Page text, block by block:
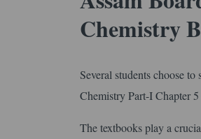
Chemistry
Several students choose
Chemistry Part-I Chapter
The textbooks play a